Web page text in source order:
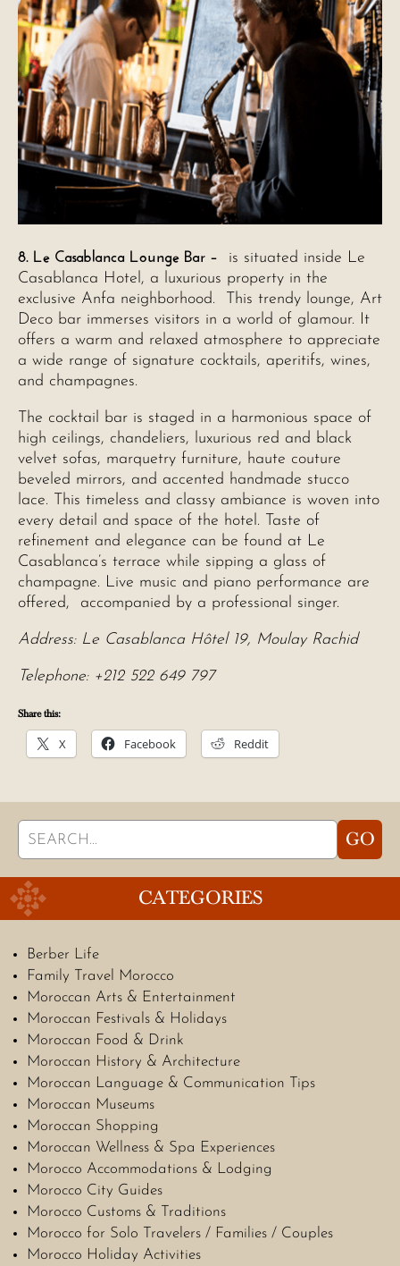
8. Le Casablanca Lounge Bar – is situated inside Le
Casablanca Hotel, a luxurious property in the
exclusive Anfa neighborhood. This trendy lounge, Art
Deco bar immerses visitors in a world of glamour. It
offers a warm and relaxed atmosphere to appreciate
a wide range of signature cocktails, aperitifs, wines,
and champagnes.
The cocktail bar is staged in a harmonious space of
high ceilings, chandeliers, luxurious red and black
velvet sofas, marquetry furniture, haute couture
beveled mirrors, and accented handmade stucco
lace. This timeless and classy ambiance is woven into
every detail and space of the hotel. Taste of
refinement and elegance can be found at Le
Casablanca’s terrace while sipping a glass of
champagne. Live music and piano performance are
offered, accompanied by a professional singer.
Address: Le Casablanca Hôtel 19, Moulay Rachid
Telephone: +212 522 649 797
Share this:
X Facebook Reddit
Search
for:
GO
CATEGORIES
Berber Life
Family Travel Morocco
Moroccan Arts & Entertainment
Moroccan Festivals & Holidays
Moroccan Food & Drink
Moroccan History & Architecture
Moroccan Language & Communication Tips
Moroccan Museums
Moroccan Shopping
Moroccan Wellness & Spa Experiences
Morocco Accommodations & Lodging
Morocco City Guides
Morocco Customs & Traditions
Morocco for Solo Travelers / Families / Couples
Morocco Holiday Activities